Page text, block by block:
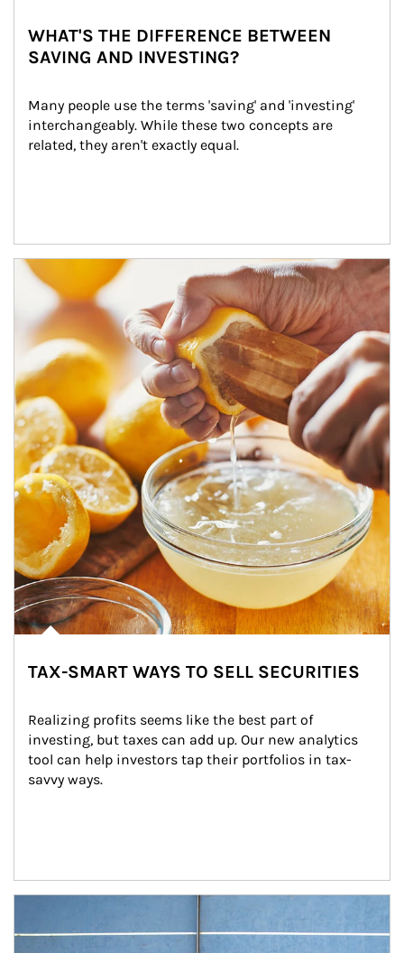
WHAT'S THE DIFFERENCE BETWEEN
SAVING AND INVESTING?
Many people use the terms 'saving' and 'investing'
interchangeably. While these two concepts are
related, they aren't exactly equal.
How investors can tap their portfolios in tax-savvy ways.
TAX-SMART WAYS TO SELL SECURITIES
Realizing profits seems like the best part of
investing, but taxes can add up. Our new analytics
tool can help investors tap their portfolios in tax-
savvy ways.